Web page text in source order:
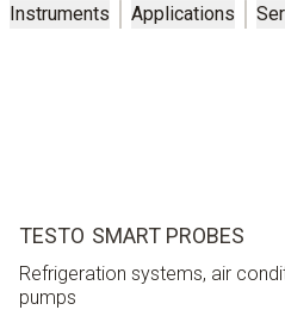
Instruments Applications
TESTO SMART PROBES
Refrigeration systems, air
pumps